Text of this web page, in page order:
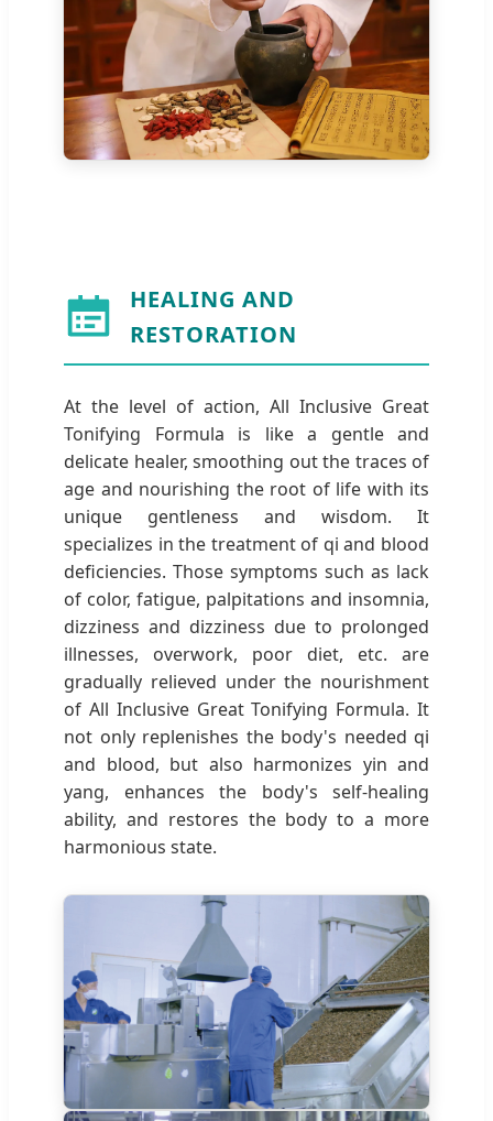
HEALING AND
RESTORATION
At the level of action, All Inclusive Great
Tonifying Formula is like a gentle and
delicate healer, smoothing out the traces of
age and nourishing the root of life with its
unique gentleness and wisdom. It
specializes in the treatment of qi and blood
deficiencies. Those symptoms such as lack
of color, fatigue, palpitations and insomnia,
dizziness and dizziness due to prolonged
illnesses, overwork, poor diet, etc. are
gradually relieved under the nourishment
of All Inclusive Great Tonifying Formula. It
not only replenishes the body's needed qi
and blood, but also harmonizes yin and
yang, enhances the body's self-healing
ability, and restores the body to a more
harmonious state.